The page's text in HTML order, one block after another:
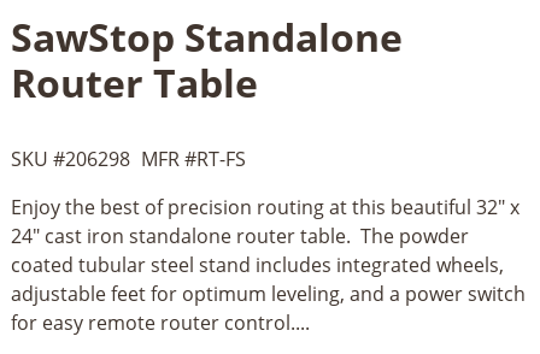
SawStop Standalone
Router Table
SKU #206298 MFR #RT-FS
Enjoy the best of precision routing at this beautiful 32" x
24" cast iron standalone router table. The powder
coated tubular steel stand includes integrated wheels,
adjustable feet for optimum leveling, and a power switch
for easy remote router control....